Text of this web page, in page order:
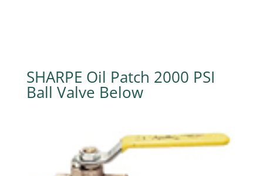
SHARPE Oil Patch 2000 PSI
Ball Valve